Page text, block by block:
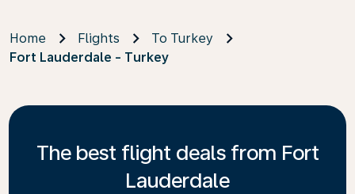
Home Flights
To Turkey
Fort Lauderdale - Turkey
The best flight deals from Fort
Lauderdale